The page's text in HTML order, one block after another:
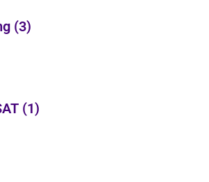
(3)
(1)